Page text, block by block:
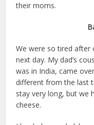
their moms.
We were so tired after
next day. My dad’s
was in India, came
different from the last
stay very long, but we
cheese.